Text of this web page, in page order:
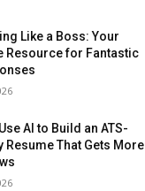
Like a Boss: Your
Resource for Fantastic
AI to Build an ATS-
Resume That Gets More